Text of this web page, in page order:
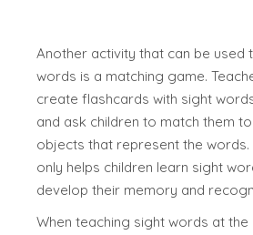
Another activity that can be used
words is a matching game.
create flashcards with sight
and ask children to match them
objects that represent the words.
only helps children learn sight
develop their memory and
When teaching sight words at